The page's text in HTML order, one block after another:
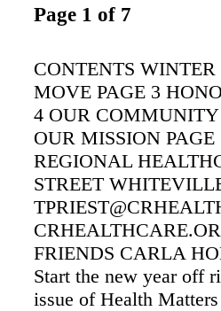
Page 1 of 7
CONTENTS
MOVE PAGE 3
4 OUR
OUR MISSION
REGIONAL
STREET
FRIENDS CARLA
Start the new year off
issue of Health